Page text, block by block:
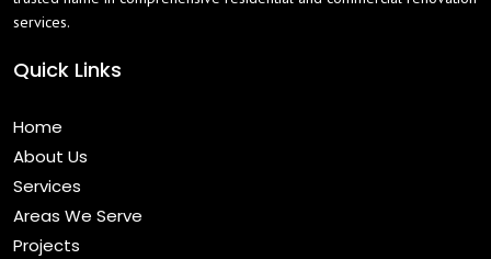
services.
Quick Links
Home
About Us
Services
Areas We Serve
Projects